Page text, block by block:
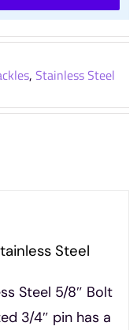
, Stainless Steel
Steel
Steel 5/8″ Bolt
3/4″ pin has a